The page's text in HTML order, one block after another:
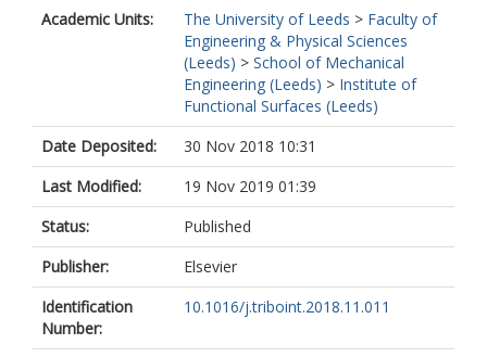
Academic Units:
The University of Leeds > Faculty of
Engineering & Physical Sciences
(Leeds) > School of Mechanical
Engineering (Leeds) > Institute of
Functional Surfaces (Leeds)
Date Deposited:
30 Nov 2018 10:31
Last Modified:
19 Nov 2019 01:39
Status:
Published
Publisher:
Elsevier
Identification
Number:
10.1016/j.triboint.2018.11.011